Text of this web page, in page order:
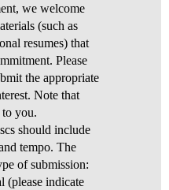
we welcome
(such as
resumes) that
Please
the appropriate
Note that
to you.
should include
tempo. The
of submission:
(please indicate